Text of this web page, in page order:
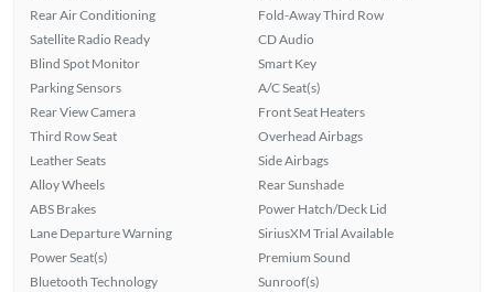
Rear Air Conditioning
Satellite Radio Ready
Blind Spot Monitor
Parking Sensors
Rear View Camera
Third Row Seat
Leather Seats
Alloy Wheels
ABS Brakes
Lane Departure Warning
Power Seat(s)
Bluetooth Technology
Fold-Away Third Row
CD Audio
Smart Key
A/C Seat(s)
Front Seat Heaters
Overhead Airbags
Side Airbags
Rear Sunshade
Power Hatch/Deck Lid
SiriusXM Trial Available
Premium Sound
Sunroof(s)